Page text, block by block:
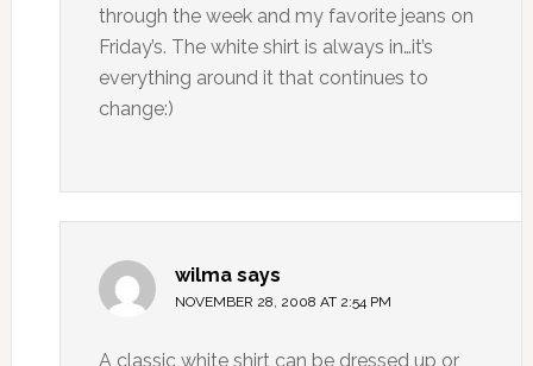
through the week and my favorite jeans on
Friday’s. The white shirt is always in…it’s
everything around it that continues to
change:)
wilma says
NOVEMBER 28, 2008 AT 2:54 PM
A classic white shirt can be dressed up or